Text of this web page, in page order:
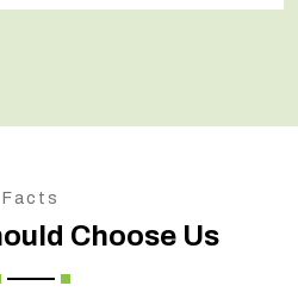
Facts
Choose Us